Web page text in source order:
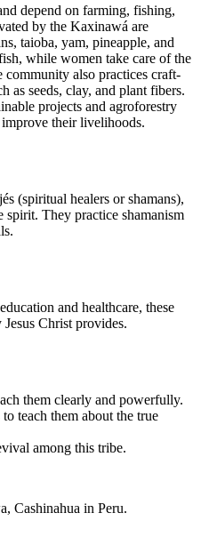
depend on farming, fishing,
by the Kaxinawá are
taioba, yam, pineapple, and
while women take care of the
community also practices craft-
as seeds, clay, and plant fibers.
projects and agroforestry
their livelihoods.
(spiritual healers or shamans),
They practice shamanism
and healthcare, these
Christ provides.
them clearly and powerfully.
teach them about the true
among this tribe.
Cashinahua in Peru.